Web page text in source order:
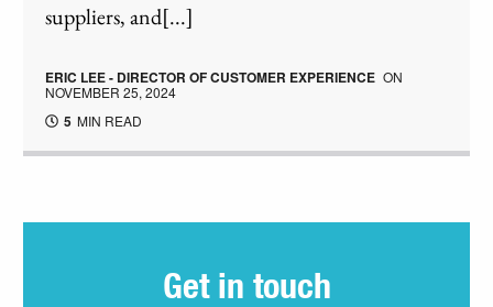
suppliers, and[...]
ERIC LEE - DIRECTOR OF CUSTOMER EXPERIENCE ON
NOVEMBER 25, 2024
5 MIN READ
Get in touch